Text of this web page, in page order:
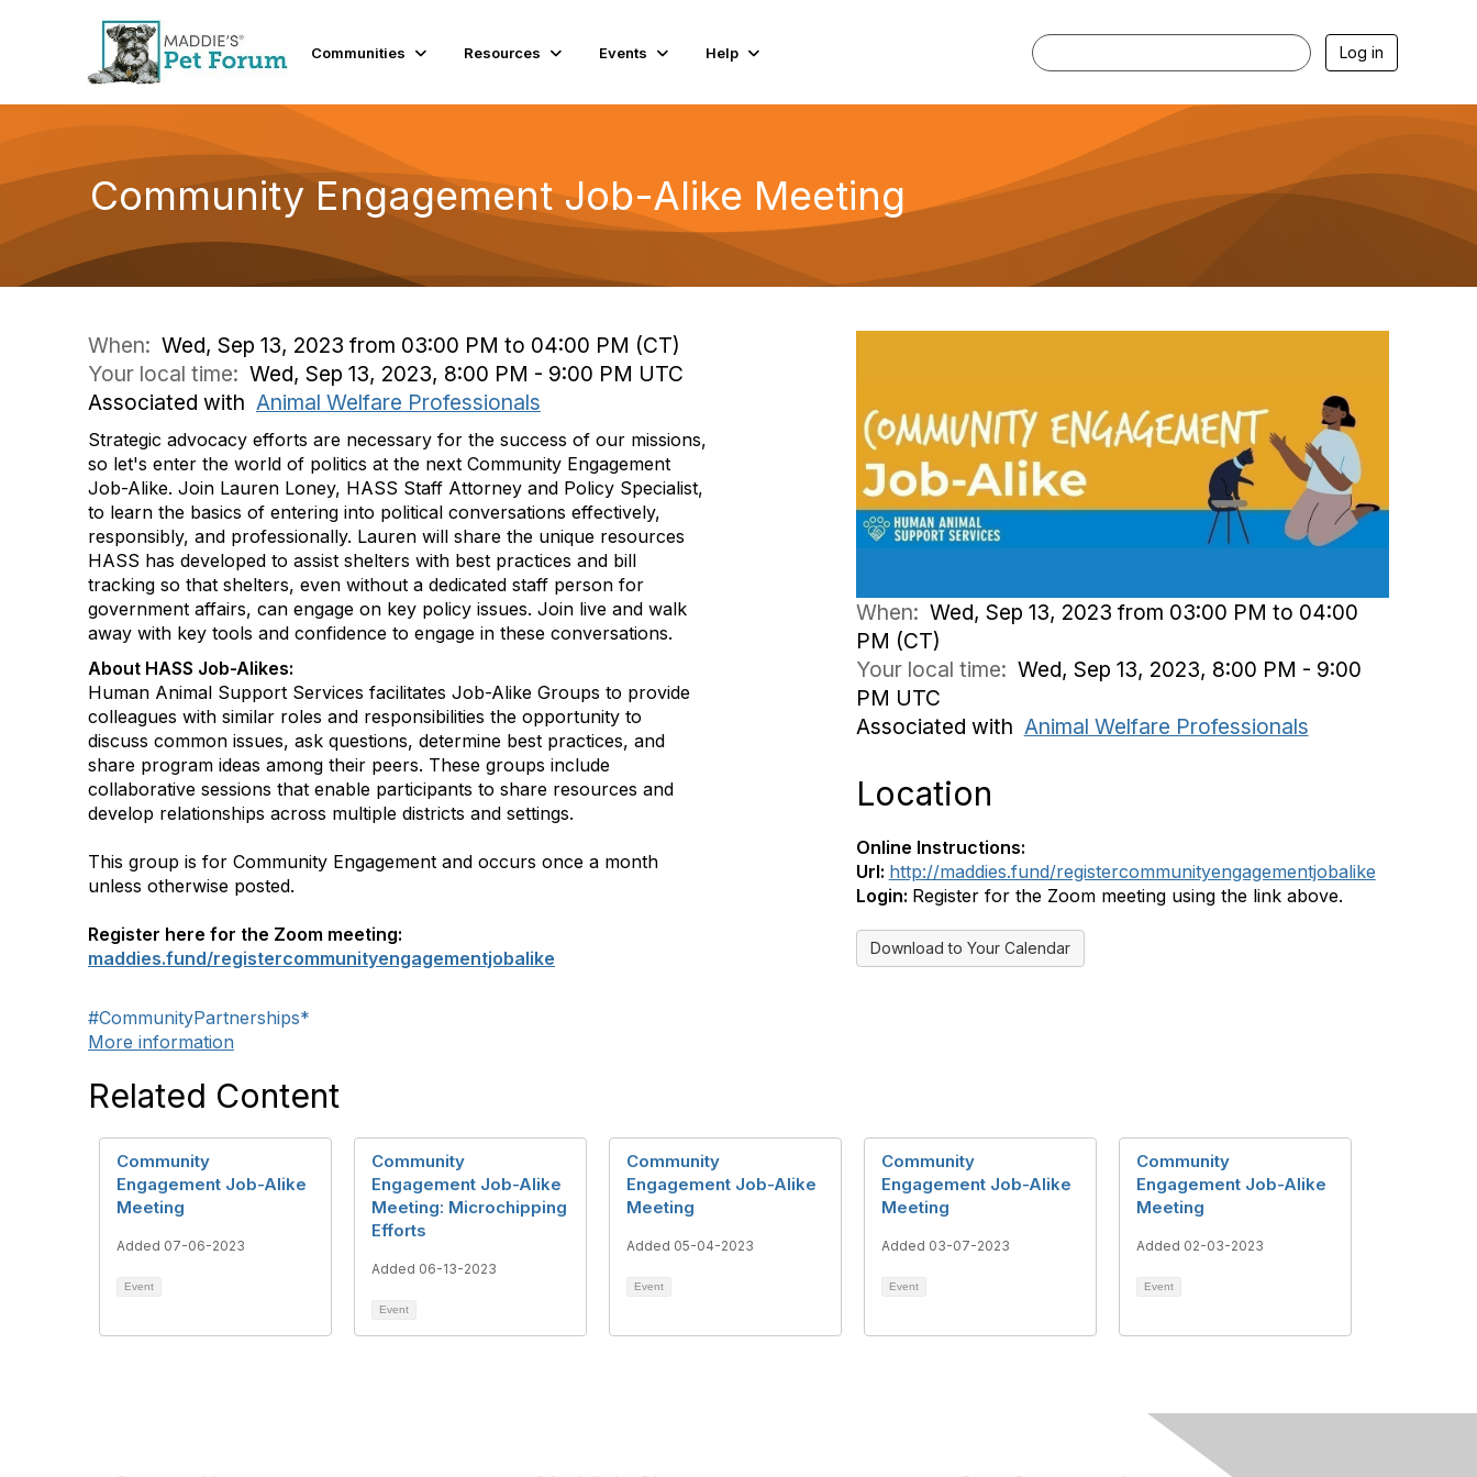
Communities Resources Events Help Log in
Community Engagement Job-Alike Meeting
When: Wed, Sep 13, 2023 from 03:00 PM to 04:00 PM (CT)
Your local time: Wed, Sep 13, 2023, 8:00 PM - 9:00 PM UTC
Associated with Animal Welfare Professionals
Strategic advocacy efforts are necessary for the success of our missions,
so let's enter the world of politics at the next Community Engagement
Job-Alike. Join Lauren Loney, HASS Staff Attorney and Policy Specialist,
to learn the basics of entering into political conversations effectively,
responsibly, and professionally. Lauren will share the unique resources
HASS has developed to assist shelters with best practices and bill
tracking so that shelters, even without a dedicated staff person for
government affairs, can engage on key policy issues. Join live and walk
away with key tools and confidence to engage in these conversations.
About HASS Job-Alikes:
Human Animal Support Services facilitates Job-Alike Groups to provide
colleagues with similar roles and responsibilities the opportunity to
discuss common issues, ask questions, determine best practices, and
share program ideas among their peers. These groups include
collaborative sessions that enable participants to share resources and
develop relationships across multiple districts and settings.
This group is for Community Engagement and occurs once a month
unless otherwise posted.
Register here for the Zoom meeting:
maddies.fund/registercommunityengagementjobalike
#CommunityPartnerships*
More information
When: Wed, Sep 13, 2023 from 03:00 PM to 04:00
PM (CT)
Your local time: Wed, Sep 13, 2023, 8:00 PM - 9:00
PM UTC
Associated with Animal Welfare Professionals
Location
Online Instructions:
Url: http://maddies.fund/registercommunityengagementjobalike
Login: Register for the Zoom meeting using the link above.
Download to Your Calendar
Related Content
Community
Engagement Job-Alike
Meeting
Added 07-06-2023
Event
Community
Engagement Job-Alike
Meeting: Microchipping
Efforts
Added 06-13-2023
Event
Community
Engagement Job-Alike
Meeting
Added 05-04-2023
Event
Community
Engagement Job-Alike
Meeting
Added 03-07-2023
Event
Community
Engagement Job-Alike
Meeting
Added 02-03-2023
Event